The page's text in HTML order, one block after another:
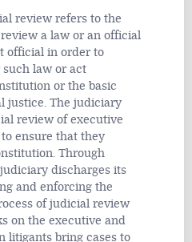
review refers to the
a law or an official
official in order to
law or act
or the basic
justice. The judiciary
review of executive
ensure that they
Through
discharges its
and enforcing the
of judicial review
on the executive and
litigants bring cases to